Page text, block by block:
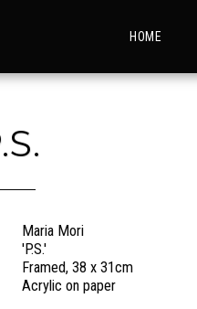
HOME
Maria Mori
'P.S.'
Framed, 38 x 31cm
Acrylic on paper